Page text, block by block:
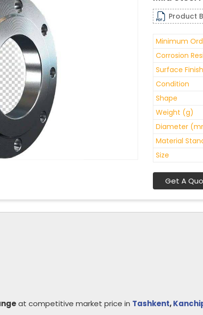
Product
Minimum
Corrosion
Surface
Condition
Shape
Weight (g)
Diameter
Material
Size
Get A
at competitive market price in Tashkent,